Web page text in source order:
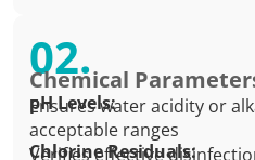
02.
Chemical
pH Levels:
Ensures water acidity or
acceptable ranges
Chlorine Residuals:
Verifies effective